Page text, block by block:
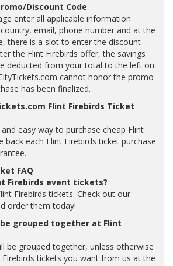
Discount Code
enter all applicable information
email, phone number and at the
there is a slot to enter the discount
the Flint Firebirds offer, the savings
deducted from your total to the left on
cannot honor the promo
has been finalized.
Flint Firebirds Ticket
easy way to purchase cheap Flint
back each Flint Firebirds ticket purchase
FAQ
Firebirds event tickets?
Firebirds tickets. Check out our
order them today!
grouped together at Flint
be grouped together, unless otherwise
tickets you want from us at the